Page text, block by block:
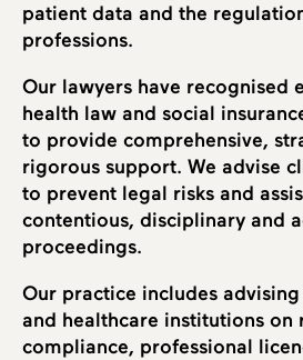
patient data and the
professions.
Our lawyers have recognised
health law and social
to provide comprehensive,
rigorous support. We advise
to prevent legal risks and
contentious, disciplinary and
proceedings.
Our practice includes
and healthcare institutions on
compliance, professional